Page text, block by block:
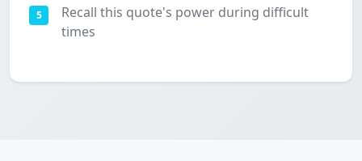
5
Recall this quote's power during difficult
times